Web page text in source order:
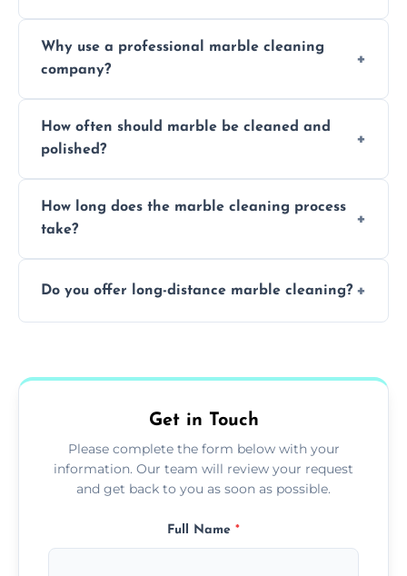
condition. Contact us for a free quote.
Why use a professional marble cleaning
company?
types of marble safely, avoiding damage and
achieving superior shine.
How often should marble be cleaned and
polished?
6–12 months, depending on usage.
How long does the marble cleaning process
take?
the size and complexity of the job.
Do you offer long-distance marble cleaning?
request.
Get in Touch
Please complete the form below with your
information. Our team will review your request
and get back to you as soon as possible.
Full Name *